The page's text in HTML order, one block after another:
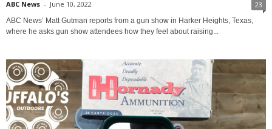
ABC News - June 10, 2022 23
ABC News’ Matt Gutman reports from a gun show in Harker Heights, Texas,
where he asks gun show attendees how they feel about raising...